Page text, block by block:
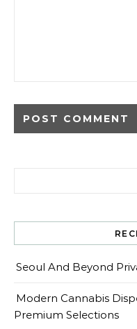
Seoul And Beyond
Modern Cannabis
Premium Selections